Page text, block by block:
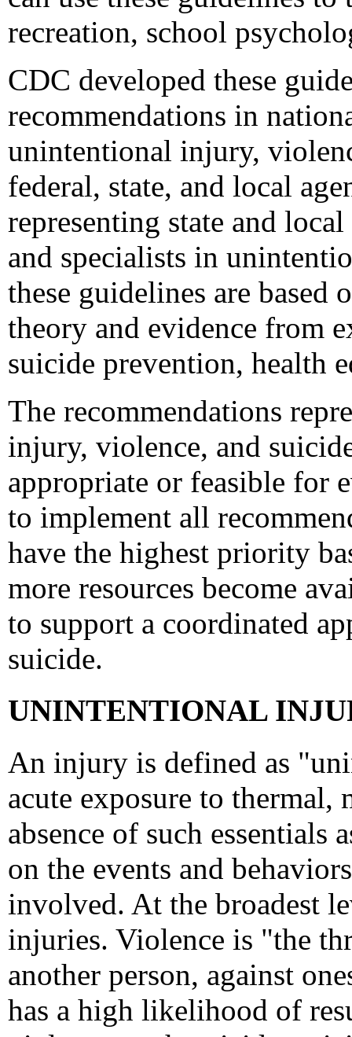
recreation, school
CDC developed these
recommendations in
unintentional injury,
federal, state, and local
representing state and
and specialists in
these guidelines are based
theory and evidence from
suicide prevention, health
The recommendations
injury, violence, and
appropriate or feasible for
to implement all
have the highest priority
more resources become
to support a coordinated
suicide.
UNINTENTIONAL
An injury is defined as
acute exposure to
absence of such essentials
on the events and
involved. At the broadest
injuries. Violence is "the
another person, against
has a high likelihood of